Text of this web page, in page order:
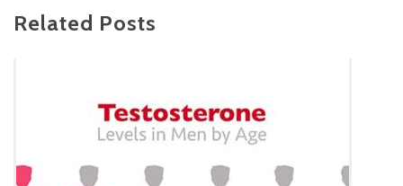
Related Posts